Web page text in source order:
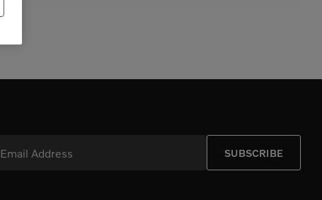
Email Address SUBSCRIBE